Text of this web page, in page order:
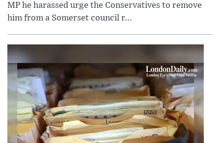
MP he harassed urge the Conservatives to remove
him from a Somerset council r...